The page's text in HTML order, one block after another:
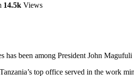
14.5k Views
been among President John
top office served in the work